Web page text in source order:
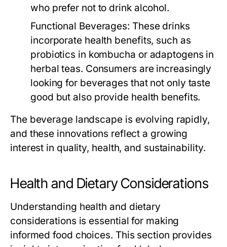
who prefer not to drink alcohol.
Functional Beverages: These drinks
incorporate health benefits, such as
probiotics in kombucha or adaptogens in
herbal teas. Consumers are increasingly
looking for beverages that not only taste
good but also provide health benefits.
The beverage landscape is evolving rapidly,
and these innovations reflect a growing
interest in quality, health, and sustainability.
Health and Dietary Considerations
Understanding health and dietary
considerations is essential for making
informed food choices. This section provides